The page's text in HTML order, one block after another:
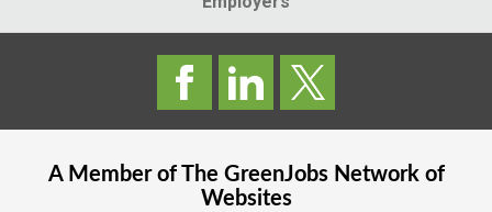
A Member of The GreenJobsNetwork of
Websites